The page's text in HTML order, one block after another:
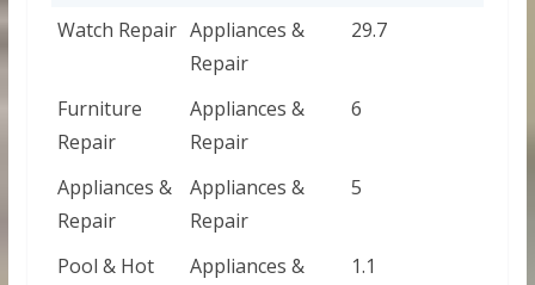
Watch Repair Appliances &
Repair
29.7
Furniture
Repair
Appliances &
Repair
6
Appliances &
Repair
Appliances &
Repair
5
Pool & Hot
Appliances &
1.1